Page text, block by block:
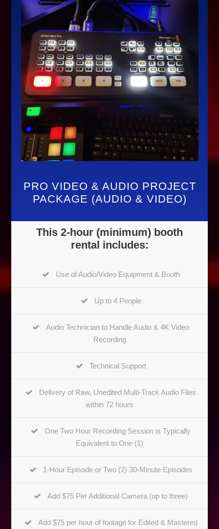
PRO VIDEO & AUDIO PROJECT
PACKAGE (AUDIO & VIDEO)
This 2-hour (minimum) booth
rental includes:
Use of Audio/Video Equipment & Booth
Up to 4 People
Audio Technician to Handle Audio & 4K Video
Recording
Technical Support
Delivery of Raw, Unedited Multi-Track Audio Files
within 72 hours
One Two Hour Recording Session is Typically
Equivalent to One (1)
1-Hour Episode or Two (2) 30-Minute Episodes
Add $75 Per Additional Camera (up to three)
Add $75 per hour of footage for Edited & Mastered